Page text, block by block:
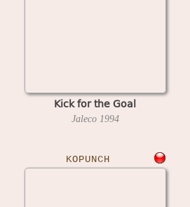
Kick for the Goal
Jaleco 1994
KOPUNCH